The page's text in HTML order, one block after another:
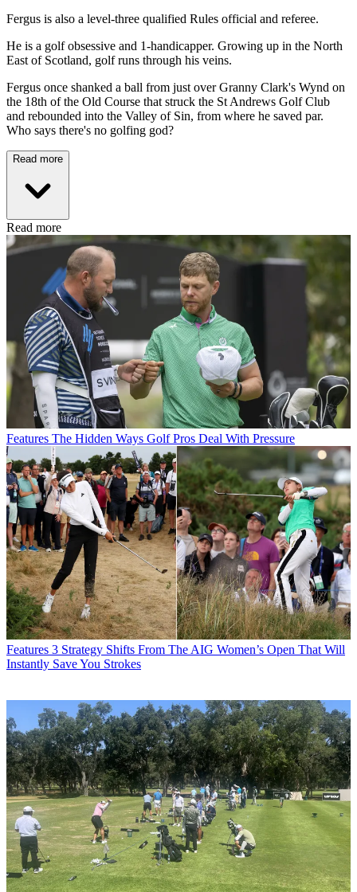
Fergus is also a level-three qualified Rules official and referee.
He is a golf obsessive and 1-handicapper. Growing up in the North
East of Scotland, golf runs through his veins.
Fergus once shanked a ball from just over Granny Clark's Wynd on
the 18th of the Old Course that struck the St Andrews Golf Club
and rebounded into the Valley of Sin, from where he saved par.
Who says there's no golfing god?
Read more
Read more
Features The Hidden Ways Golf Pros Deal With Pressure
Features 3 Strategy Shifts From The AIG Women’s Open That Will
Instantly Save You Strokes